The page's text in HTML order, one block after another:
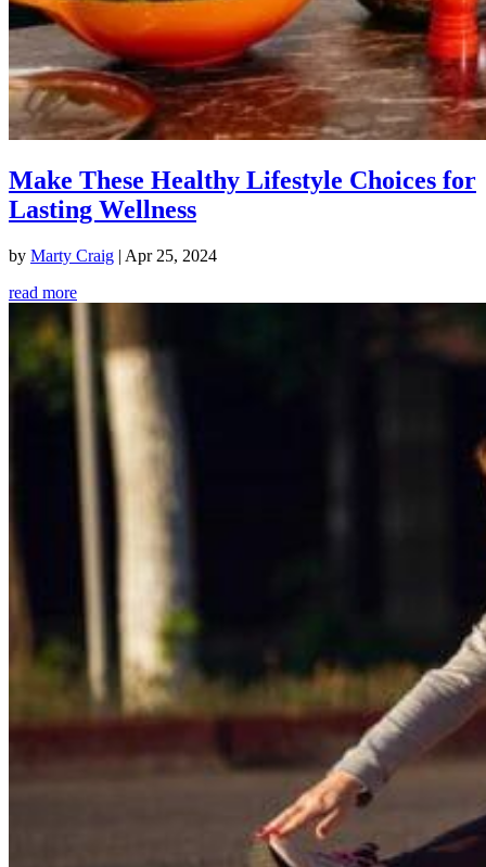
Make These Healthy Lifestyle Choices for
Lasting Wellness
by Marty Craig | Apr 25, 2024
read more